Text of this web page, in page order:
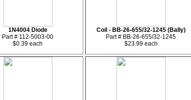
1N4004 Diode
Part # 112-5003-00
$0.39 each
Coil - BB-26-655/32-1245 (Bally)
Part # BB-26-655/32-1245
$23.99 each